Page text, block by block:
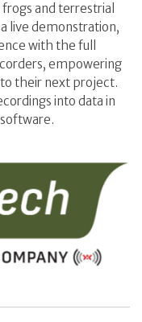
and terrestrial
live demonstration,
with the full
empowering
their next project.
into data in